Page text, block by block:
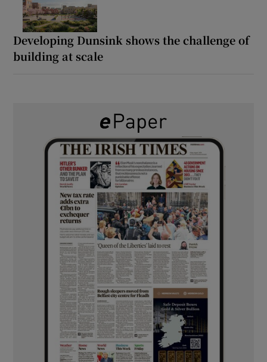
Developing Dunsink shows the challenge of
building at scale